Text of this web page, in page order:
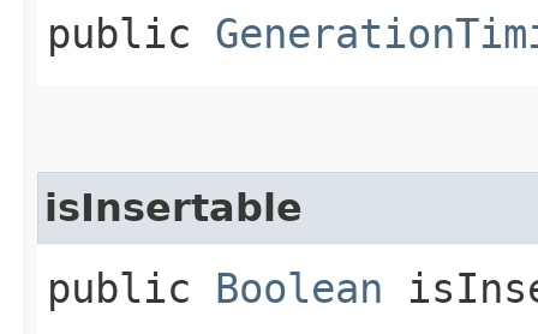
public
isInsertable
public Boolean